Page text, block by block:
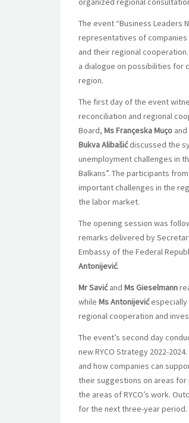
The event “Business Leaders
representatives of
and their regional
a dialogue on possibilities for
region.
The first day of the event
reconciliation and regional
Board, Ms Françeska Muço and
Bukva Alibašićdiscussed the
unemployment challenges in
Balkans”. The participants
important challenges in the
the labor market.
The opening session was
remarks delivered by
Embassy of the Federal
Antonijević.
Mr Savićand Ms Gieselmann
while Ms Antonijevićespecially
regional cooperation and
The event’s second day
new RYCO Strategy 2022-
and how companies can
their suggestions on areas
the areas of RYCO’s work.
for the next three-year period.